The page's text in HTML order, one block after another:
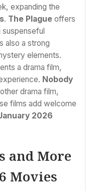
expanding the
. The Plague offers
suspenseful
also a strong
elements.
a drama film,
Nobody
drama film,
films add welcome
2026
and More
Movies